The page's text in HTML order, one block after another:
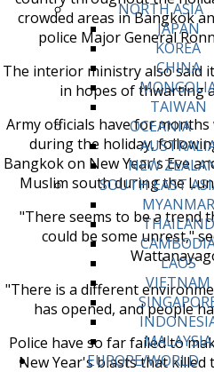
NORTH ASIA
JAPAN
KOREA
CHINA
TAIWAN
OCEANIA
NEW
SOUTH EAST
MYANMAR
THAILAND
LAOS
VIETNAM
MALAYSIA
EUROPE/WORLD
crowded areas in Bangkok
police Major General
The interior ministry also said
in hopes of thwarting
Army officials have for
during the holiday,
Bangkok on New Year's Eve
Muslim south during the
"There seems to be a trend
could be some unrest,"
"There is a different
has opened, and people
Police have so far failed to
New Year's blasts that killed